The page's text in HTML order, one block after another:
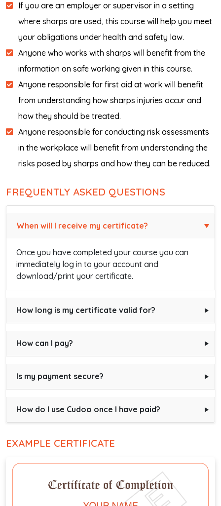
If you are an employer or supervisor in a setting
where sharps are used, this course will help you meet
your obligations under health and safety law.
Anyone who works with sharps will benefit from the
information on safe working given in this course.
Anyone responsible for first aid at work will benefit
from understanding how sharps injuries occur and
how they should be treated.
Anyone responsible for conducting risk assessments
in the workplace will benefit from understanding the
risks posed by sharps and how they can be reduced.
FREQUENTLY ASKED QUESTIONS
When will I receive my certificate?
Once you have completed your course you can
immediately log in to your account and
download/print your certificate.
How long is my certificate valid for?
How can I pay?
Is my payment secure?
How do I use Cudoo once I have paid?
EXAMPLE CERTIFICATE